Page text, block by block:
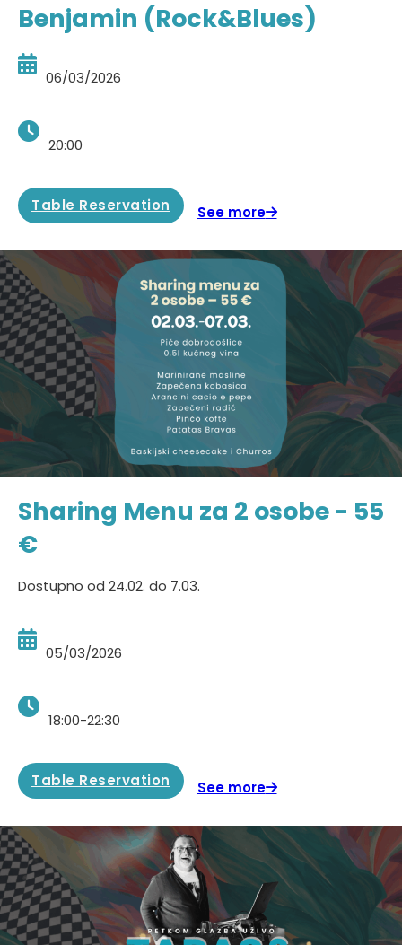
Benjamin (Rock&Blues)
06/03/2026
20:00
Table Reservation See more
Sharing Menu za 2 osobe - 55
€
Dostupno od 24.02. do 7.03.
05/03/2026
18:00-22:30
Table Reservation See more